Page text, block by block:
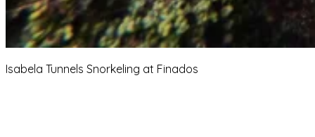
Isabela Tunnels Snorkeling at Finados